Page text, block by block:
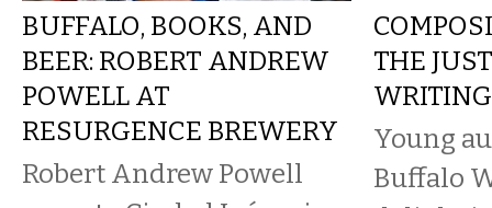
BUFFALO, BOOKS, AND
BEER: ROBERT ANDREW
POWELL AT
RESURGENCE BREWERY
Robert Andrew Powell
THE
Young
Buffalo